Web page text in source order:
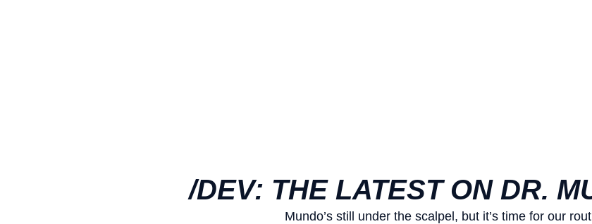
/DEV: THE LATEST ON DR.
Mundo’s still under the scalpel, but it’s time for our